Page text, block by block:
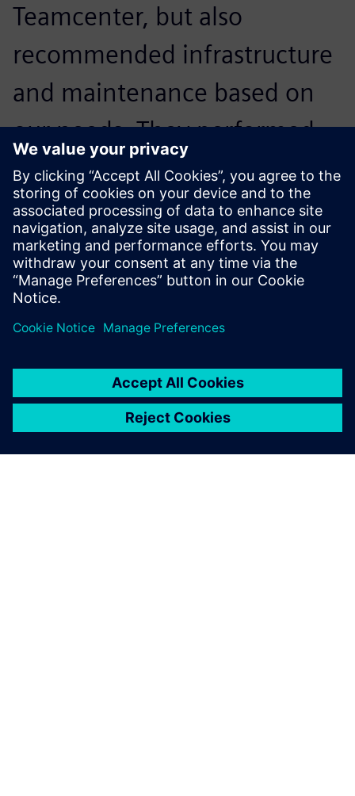
Teamcenter, but also
recommended infrastructure
and maintenance based on
our needs. They performed
the implementation that was
smoothly delivered in only 10
days.
Gustav Kågesson, Design Manager, NP Innovation